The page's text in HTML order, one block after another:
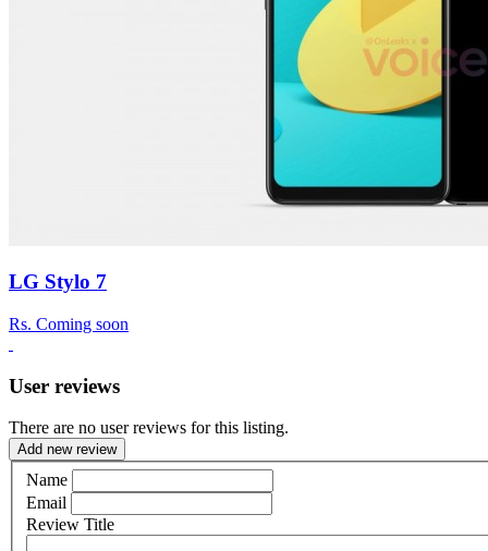
LG Stylo 7
Rs. Coming soon
User reviews
There are no user reviews for this listing.
Add new review
Name
Email
Review Title